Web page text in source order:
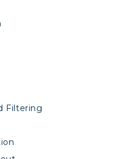
Filtering